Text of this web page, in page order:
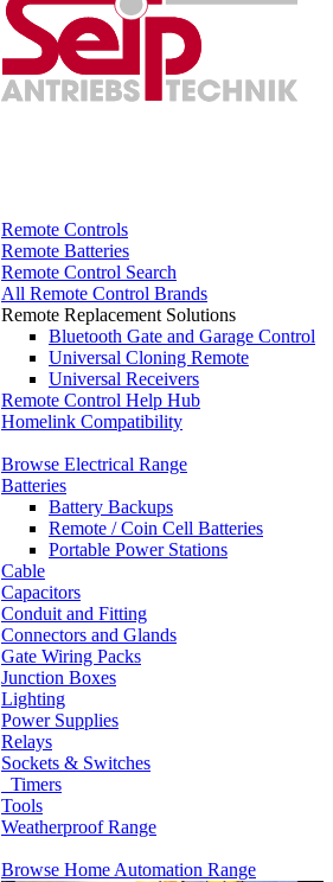
Remote Controls
Remote Batteries
Remote Control Search
All Remote Control Brands
Remote Replacement Solutions
Bluetooth Gate and Garage Control
Universal Cloning Remote
Universal Receivers
Remote Control Help Hub
Homelink Compatibility
Browse Electrical Range
Batteries
Battery Backups
Remote / Coin Cell Batteries
Portable Power Stations
Cable
Capacitors
Conduit and Fitting
Connectors and Glands
Gate Wiring Packs
Junction Boxes
Lighting
Power Supplies
Relays
Sockets & Switches
Timers
Tools
Weatherproof Range
Browse Home Automation Range